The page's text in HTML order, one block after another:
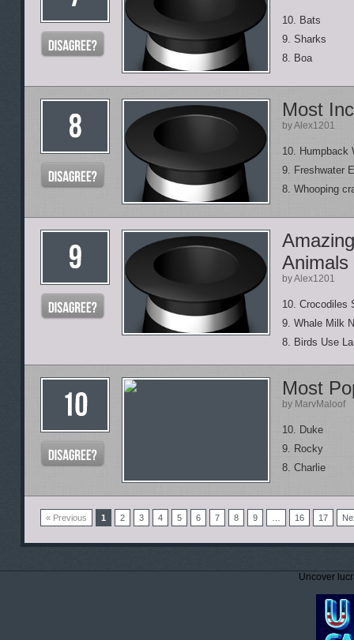
10. Bats
9. Sharks
8. Boa
Most
by Alex1201
10. Humpback
9. Freshwater
8. Whooping
Animals
by Alex1201
10. Crocodiles
9. Whale Milk
8. Birds Use
Most
by MarvMaloof
10. Duke
9. Rocky
8. Charlie
« Previous 1 2 3 4 5 6 7 8 9 16 17
Uncover